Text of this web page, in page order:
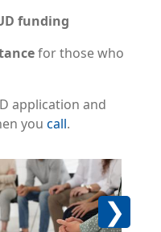
funding
for those who
application and
you call.